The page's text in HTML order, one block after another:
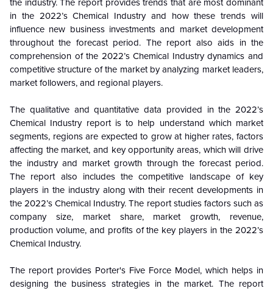
the industry. The report provides trends that are most dominant
in the 2022’s Chemical Industry and how these trends will
influence new business investments and market development
throughout the forecast period. The report also aids in the
comprehension of the 2022’s Chemical Industry dynamics and
competitive structure of the market by analyzing market leaders,
market followers, and regional players.
The qualitative and quantitative data provided in the 2022’s
Chemical Industry report is to help understand which market
segments, regions are expected to grow at higher rates, factors
affecting the market, and key opportunity areas, which will drive
the industry and market growth through the forecast period.
The report also includes the competitive landscape of key
players in the industry along with their recent developments in
the 2022’s Chemical Industry. The report studies factors such as
company size, market share, market growth, revenue,
production volume, and profits of the key players in the 2022’s
Chemical Industry.
The report provides Porter's Five Force Model, which helps in
designing the business strategies in the market. The report